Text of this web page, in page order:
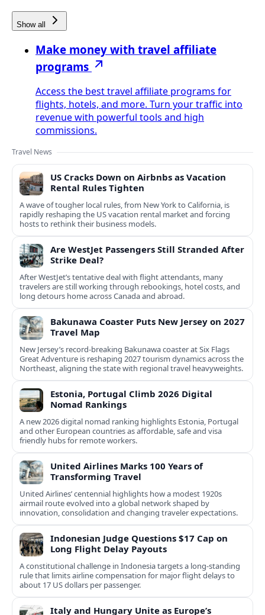
Show all
Make money with travel affiliate
programs
Access the best travel affiliate programs for
flights, hotels, and more. Turn your traffic into
revenue with powerful tools and high
commissions.
Travel News
US Cracks Down on Airbnbs as Vacation
Rental Rules Tighten
A wave of tougher local rules, from New York to California, is
rapidly reshaping the US vacation rental market and forcing
hosts to rethink their business models.
Are WestJet Passengers Still Stranded After
Strike Deal?
After WestJet’s tentative deal with flight attendants, many
travelers are still working through rebookings, hotel costs, and
long detours home across Canada and abroad.
Bakunawa Coaster Puts New Jersey on 2027
Travel Map
New Jersey’s record-breaking Bakunawa coaster at Six Flags
Great Adventure is reshaping 2027 tourism dynamics across the
Northeast, aligning the state with regional travel heavyweights.
Estonia, Portugal Climb 2026 Digital
Nomad Rankings
A new 2026 digital nomad ranking highlights Estonia, Portugal
and other European countries as affordable, safe and visa
friendly hubs for remote workers.
United Airlines Marks 100 Years of
Transforming Travel
United Airlines’ centennial highlights how a modest 1920s
airmail route evolved into a global network shaped by
innovation, consolidation and changing traveler expectations.
Indonesian Judge Questions $17 Cap on
Long Flight Delay Payouts
A constitutional challenge in Indonesia targets a long‑standing
rule that limits airline compensation for major flight delays to
about 17 US dollars per passenger.
Italy and Hungary Unite as Europe’s